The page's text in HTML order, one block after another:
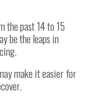
the past 14 to 15
be the leaps in
make it easier for